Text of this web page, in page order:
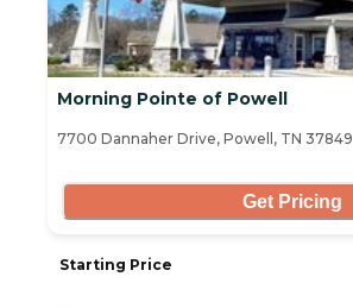
Morning Pointe of Powell
7700 Dannaher Drive, Powell, TN 37849
Get Pricing
Starting Price